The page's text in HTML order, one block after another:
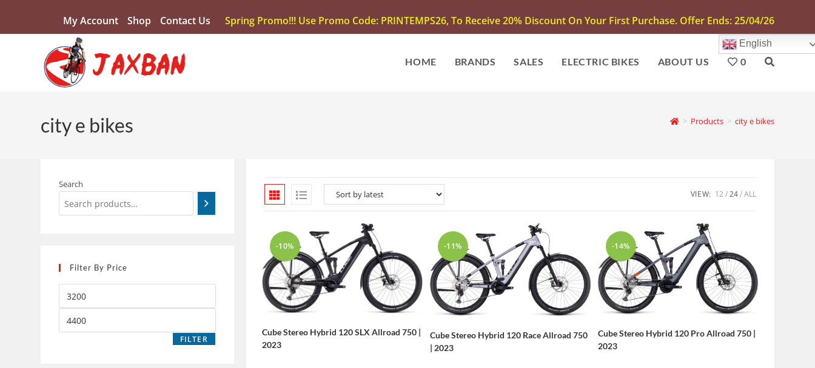
My Account Shop Contact Us Spring Promo!!! Use Promo Code: PRINTEMPS26, To Receive 20% Discount On Your First Purchase. Offer Ends: 25/04/26
HOME BRANDS SALES ELECTRIC BIKES ABOUT US
English
0
city e bikes > Products > city e bikes
VIEW: 12 24 ALL
-10%
Cube Stereo Hybrid 120 SLX Allroad 750 |
2023
-11%
Cube Stereo Hybrid 120 Race Allroad 750
| 2023
-14%
Cube Stereo Hybrid 120 Pro Allroad 750 |
2023
Search
Filter By Price
FILTER